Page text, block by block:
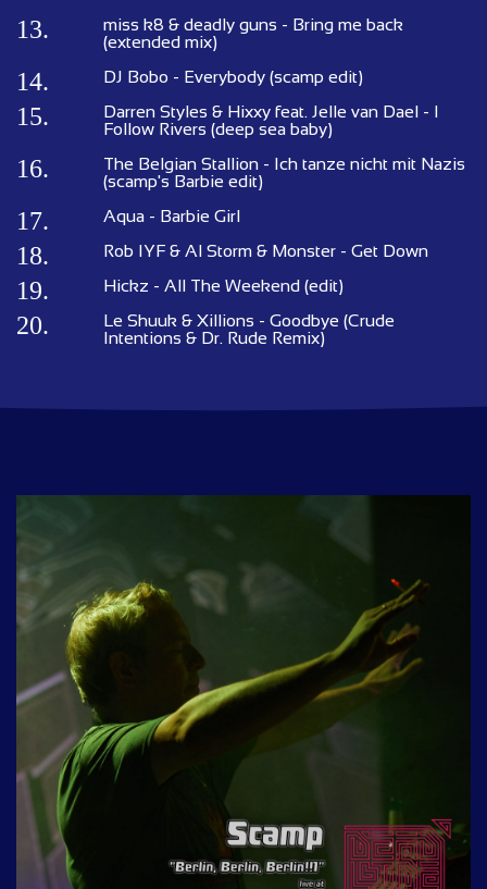
13.
miss k8 & deadly guns - Bring me back
(extended mix)
14. DJ Bobo - Everybody (scamp edit)
15.
Darren Styles & Hixxy feat. Jelle van Dael - I
Follow Rivers (deep sea baby)
16.
The Belgian Stallion - Ich tanze nicht mit Nazis
(scamp's Barbie edit)
17. Aqua - Barbie Girl
18. Rob IYF & Al Storm & Monster - Get Down
19. Hickz - All The Weekend (edit)
20.
Le Shuuk & Xillions - Goodbye (Crude
Intentions & Dr. Rude Remix)